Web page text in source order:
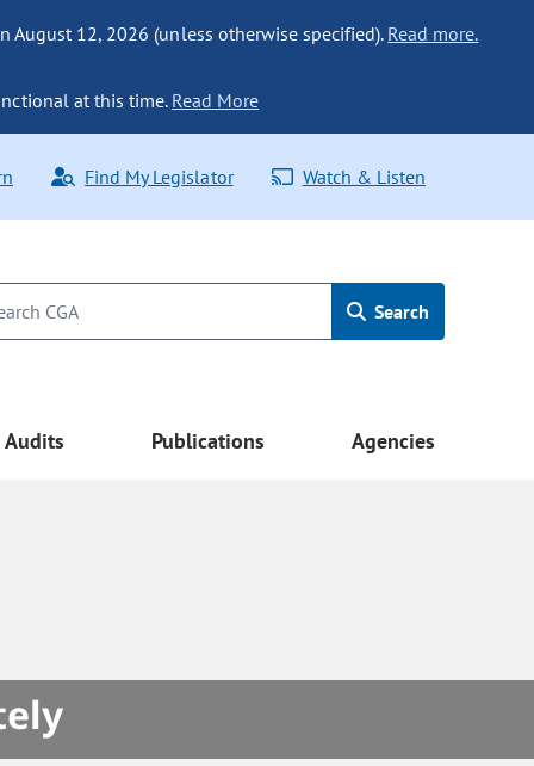
August 12, 2026 (unless otherwise specified). Read more.
at this time. Read More
Find My Legislator Watch & Listen
Search
Audits Publications Agencies